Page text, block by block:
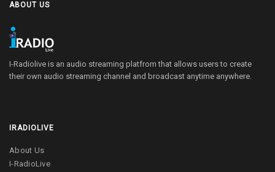
ABOUT US
I-Radiolive is an audio streaming platfrom that allows users to create
their own audio streaming channel and broadcast anytime anywhere.
IRADIOLIVE
About Us
I-RadioLive